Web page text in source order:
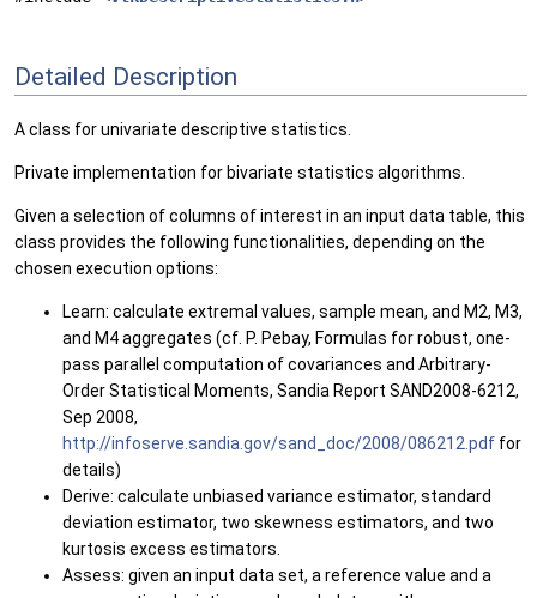
Detailed Description
A class for univariate descriptive statistics.
Private implementation for bivariate statistics algorithms.
Given a selection of columns of interest in an input data table, this
class provides the following functionalities, depending on the
chosen execution options:
Learn: calculate extremal values, sample mean, and M2, M3,
and M4 aggregates (cf. P. Pebay, Formulas for robust, one-
pass parallel computation of covariances and Arbitrary-
Order Statistical Moments, Sandia Report SAND2008-6212,
Sep 2008,
http://infoserve.sandia.gov/sand_doc/2008/086212.pdf for
details)
Derive: calculate unbiased variance estimator, standard
deviation estimator, two skewness estimators, and two
kurtosis excess estimators.
Assess: given an input data set, a reference value and a